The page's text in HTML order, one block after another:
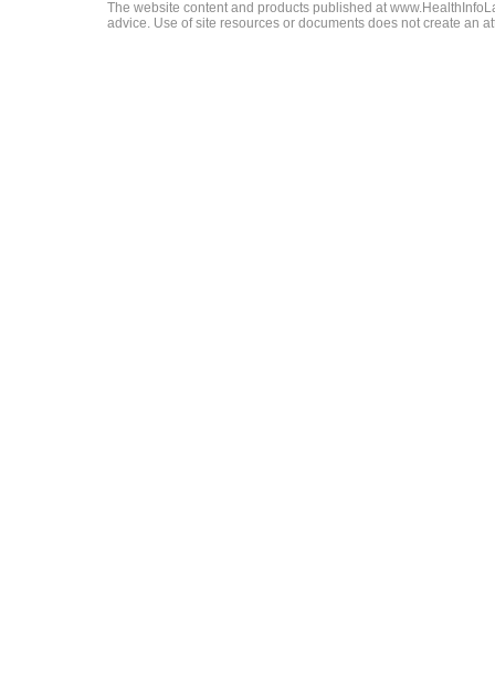
The website content and products published at
advice. Use of site resources or documents does not create an